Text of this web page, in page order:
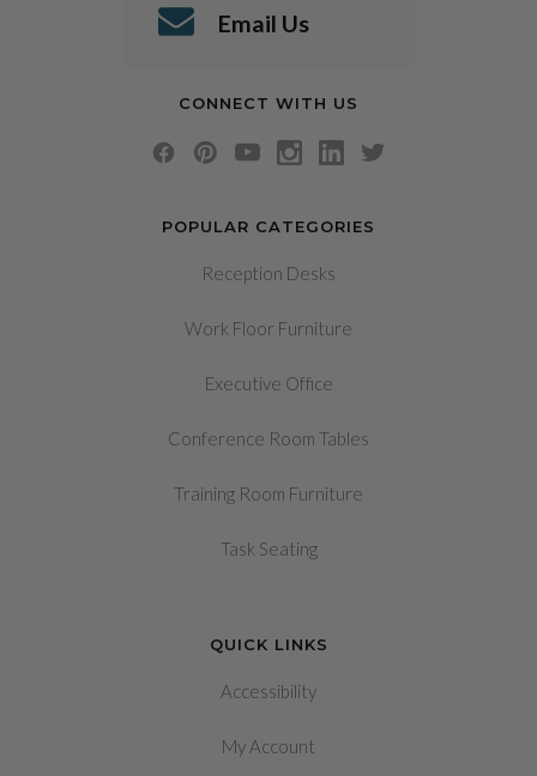
POPULAR CATEGORIES
Reception Desks
Work Floor Furniture
Executive Office
Conference Room Tables
Training Room Furniture
Task Seating
QUICK LINKS
Accessibility
My Account
Email Us
CONNECT WITH US